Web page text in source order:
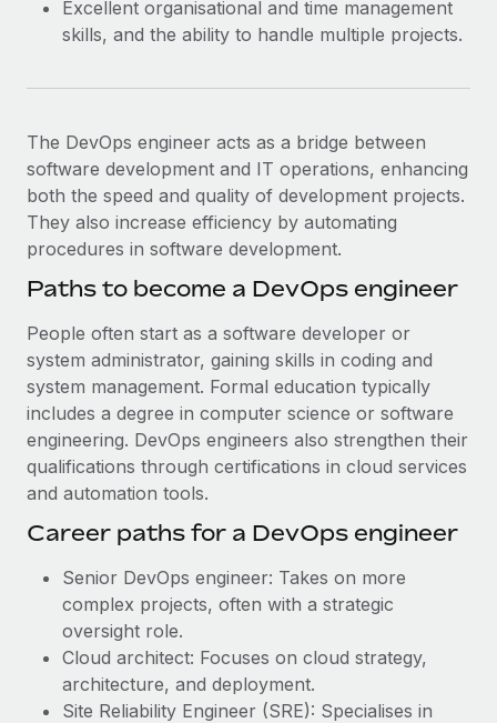
Excellent organisational and time management
skills, and the ability to handle multiple projects.
The DevOps engineer acts as a bridge between
software development and IT operations, enhancing
both the speed and quality of development projects.
They also increase efficiency by automating
procedures in software development.
Paths to become a DevOps engineer
People often start as a software developer or
system administrator, gaining skills in coding and
system management. Formal education typically
includes a degree in computer science or software
engineering. DevOps engineers also strengthen their
qualifications through certifications in cloud services
and automation tools.
Career paths for a DevOps engineer
Senior DevOps engineer: Takes on more
complex projects, often with a strategic
oversight role.
Cloud architect: Focuses on cloud strategy,
architecture, and deployment.
Site Reliability Engineer (SRE): Specialises in